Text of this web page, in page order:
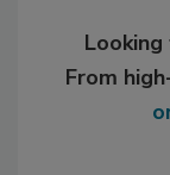
From